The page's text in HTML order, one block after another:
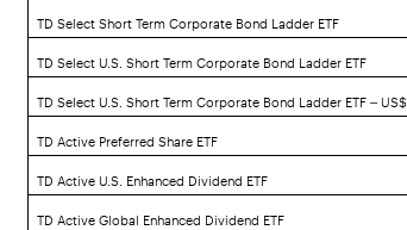
TD Select Short Term Corporate Bond Ladder ETF
TD Select U.S. Short Term Corporate Bond Ladder ETF
TD Select U.S. Short Term Corporate Bond Ladder ETF – US$
TD Active Preferred Share ETF
TD Active U.S. Enhanced Dividend ETF
TD Active Global Enhanced Dividend ETF